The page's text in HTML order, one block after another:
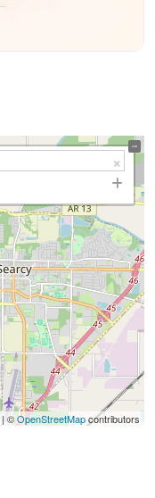
| ©OpenStreetMapcontributors